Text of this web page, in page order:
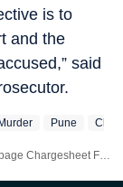
is to
and the
said
Murder Pune
Filed In Just 15 Days